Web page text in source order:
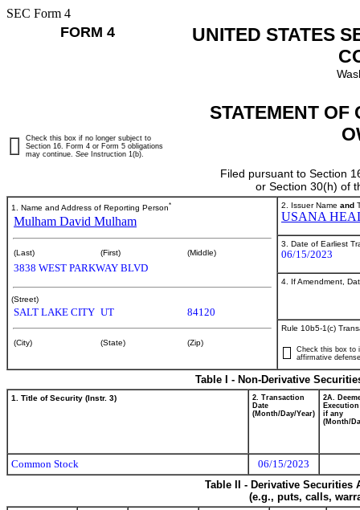
SEC Form 4
FORM 4
UNITED STATES
STATEMENT OF
Filed pursuant to Section
or Section 30(h) of
Check this box if no longer subject to
Section 16. Form 4 or Form 5 obligations
may continue. See Instruction 1(b).
1. Name and Address of Reporting Person*
Mulham David Mulham
(Last) (First) (Middle)
3838 WEST PARKWAY BLVD
(Street)
SALT LAKE CITY UT 84120
(City) (State) (Zip)
2. Issuer Name and
USANA
3. Date of Earliest
06/15/2023
4. If Amendment,
Rule 10b5-1(c)
Check this box to
affirmative
Table I - Non-Derivative
1. Title of Security (Instr. 3)
2. Transaction
Date
(Month/Day/Year)
2A.
if any
(Month/
Common Stock
06/15/2023
Table II - Derivative
(e.g., puts, calls,